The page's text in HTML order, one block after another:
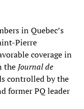
in Quebec’s
Pierre
coverage in
the Journal de
controlled by the
former PQ leader